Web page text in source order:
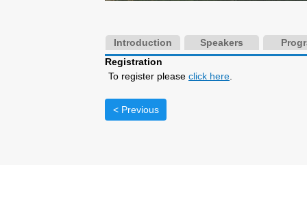
Introduction Speakers
Registration
To register please click here
< Previous